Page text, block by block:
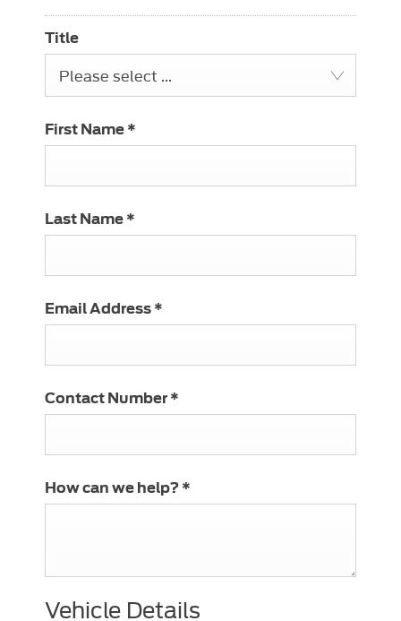
Title
Please select ...
First Name *
Last Name *
Email Address *
Contact Number *
How can we help? *
Vehicle Details